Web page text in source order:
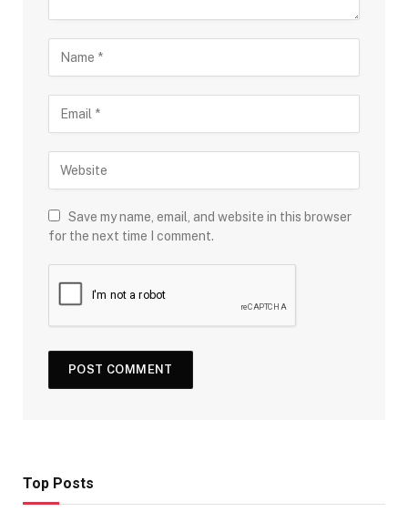
Save my name, email, and website in this browser
for the next time I comment.
Top Posts